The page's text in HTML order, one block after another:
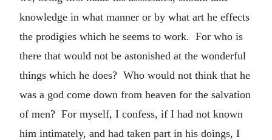
knowledge in what manner or by what art he effects
the prodigies which he seems to work. For who is
there that would not be astonished at the wonderful
things which he does? Who would not think that he
was a god come down from heaven for the salvation
of men? For myself, I confess, if I had not known
him intimately, and had taken part in his doings, I